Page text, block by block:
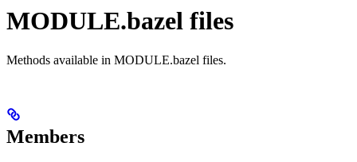
MODULE.bazel files
Methods available in MODULE.bazel files.
Members